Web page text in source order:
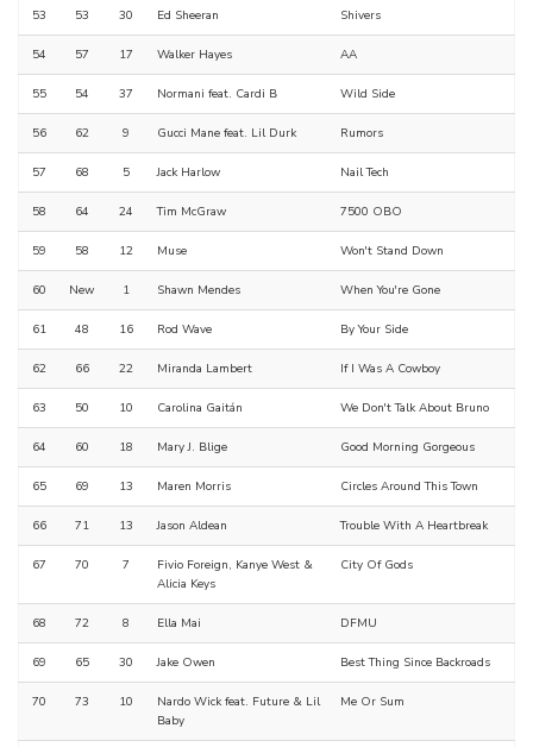
53 53 30 Ed Sheeran Shivers
54 57 17 Walker Hayes AA
55 54 37 Normani feat. Cardi B Wild Side
56 62 9 Gucci Mane feat. Lil Durk Rumors
57 68 5 Jack Harlow Nail Tech
58 64 24 Tim McGraw 7500 OBO
59 58 12 Muse Won't Stand Down
60 New 1 Shawn Mendes When You're Gone
61 48 16 Rod Wave By Your Side
62 66 22 Miranda Lambert If I Was A Cowboy
63 50 10 Carolina Gaitán We Don't Talk About Bruno
64 60 18 Mary J. Blige Good Morning Gorgeous
65 69 13 Maren Morris Circles Around This Town
66 71 13 Jason Aldean Trouble With A Heartbreak
67 70 7
Fivio Foreign, Kanye West &
Alicia Keys
City Of Gods
68 72 8 Ella Mai DFMU
69 65 30 Jake Owen Best Thing Since Backroads
70 73 10
Nardo Wick feat. Future & Lil
Baby
Me Or Sum